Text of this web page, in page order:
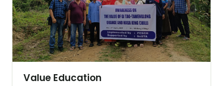
Value Education